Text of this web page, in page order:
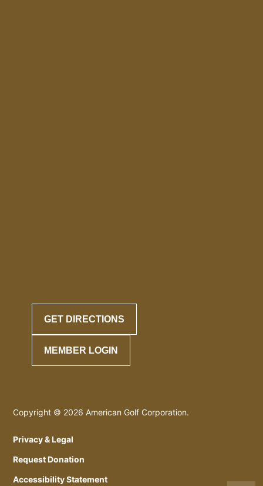
GET DIRECTIONS
MEMBER LOGIN
Copyright © 2026 American Golf Corporation.
Privacy & Legal
Request Donation
Accessibility Statement